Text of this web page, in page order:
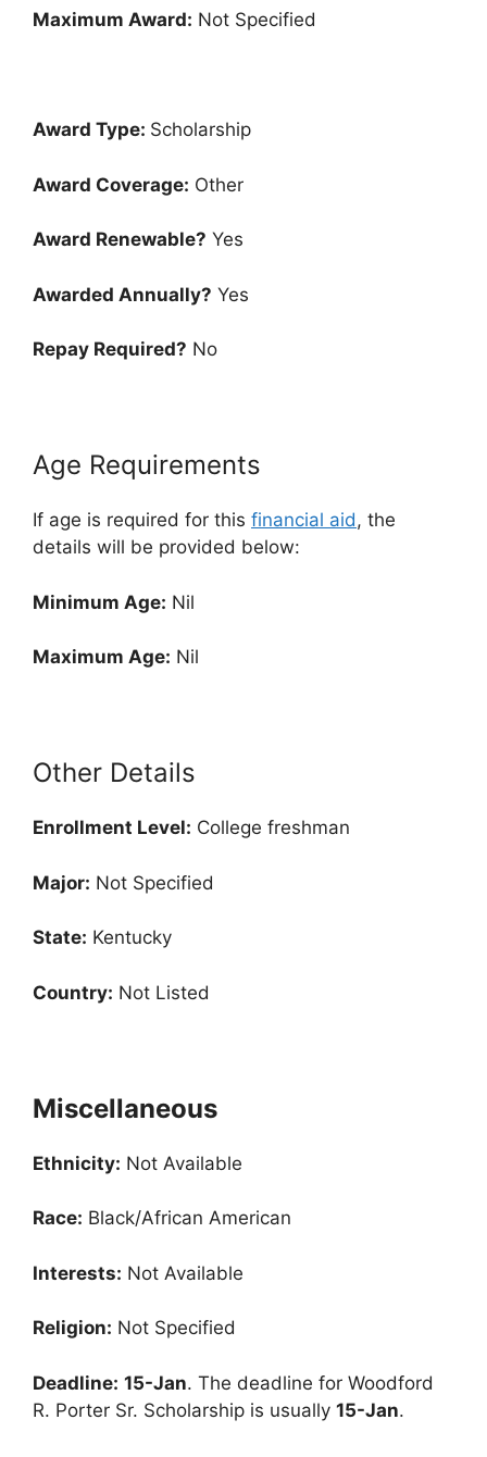
Maximum Award: Not Specified
Award Type: Scholarship
Award Coverage: Other
Award Renewable? Yes
Awarded Annually? Yes
Repay Required? No
Age Requirements
If age is required for this financial aid, the
details will be provided below:
Minimum Age: Nil
Maximum Age: Nil
Other Details
Enrollment Level: College freshman
Major: Not Specified
State: Kentucky
Country: Not Listed
Miscellaneous
Ethnicity: Not Available
Race: Black/African American
Interests: Not Available
Religion: Not Specified
Deadline: 15-Jan. The deadline for Woodford
R. Porter Sr. Scholarship is usually 15-Jan.